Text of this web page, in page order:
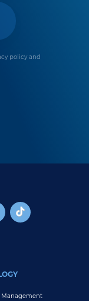
policyand
Management